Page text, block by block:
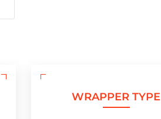
WRAPPER TYPE